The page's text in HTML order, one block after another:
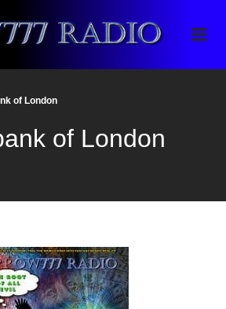
of knowing
of London
of London